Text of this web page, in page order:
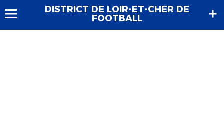
DISTRICT DE LOIR-ET-CHER DE
FOOTBALL